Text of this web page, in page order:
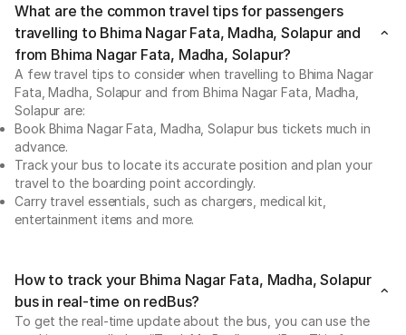
What are the common travel tips for passengers
travelling to Bhima Nagar Fata, Madha, Solapur and
from Bhima Nagar Fata, Madha, Solapur?
A few travel tips to consider when travelling to Bhima Nagar
Fata, Madha, Solapur and from Bhima Nagar Fata, Madha,
Solapur are:
Book Bhima Nagar Fata, Madha, Solapur bus tickets much in
advance.
Track your bus to locate its accurate position and plan your
travel to the boarding point accordingly.
Carry travel essentials, such as chargers, medical kit,
entertainment items and more.
How to track your Bhima Nagar Fata, Madha, Solapur
bus in real-time on redBus?
To get the real-time update about the bus, you can use the